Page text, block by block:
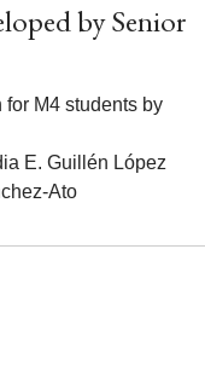
by Senior
for M4 students by
E. Guillén López
Ato